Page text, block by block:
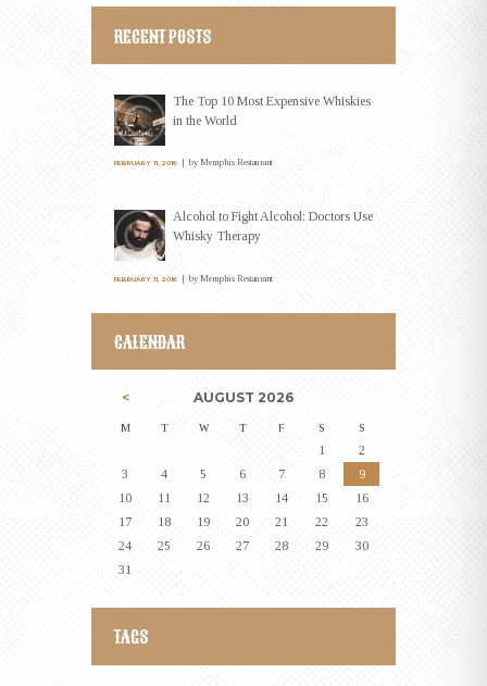
RECENT POSTS
The Top 10 Most Expensive Whiskies
in the World
FEBRUARY 11, 2016 by Memphis Restaurant
Alcohol to Fight Alcohol: Doctors Use
Whisky Therapy
FEBRUARY 11, 2016 by Memphis Restaurant
CALENDAR
AUGUST 2026
M T W T F S S
1
2
3
4 5 6 7 8
9
10
11 12 13 14 15
16
17
18 19 20 21 22
23
24
25 26 27 28 29
30
31
TAGS